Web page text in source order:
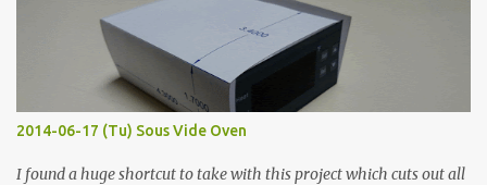
flat so the samples are not entirely visible. Acrylic paint with
graphite powder is the most conductive sample in this experiment
when painted in a line like a circuit trace. Toothpick Thick line
Thin line Glue-All 18.8 KΩ 10.5 KΩ 11.2 KΩ Titebond III 115.1 KΩ 75.2
KΩ 9.9 KΩ Acrylic paint 1.8 KΩ 60 Ω 1.161 KΩ Wire Glue ™ 1.490 KΩ
2014-06-17 (Tu) Sous Vide Oven
I found a huge shortcut to take with this project which cuts out all